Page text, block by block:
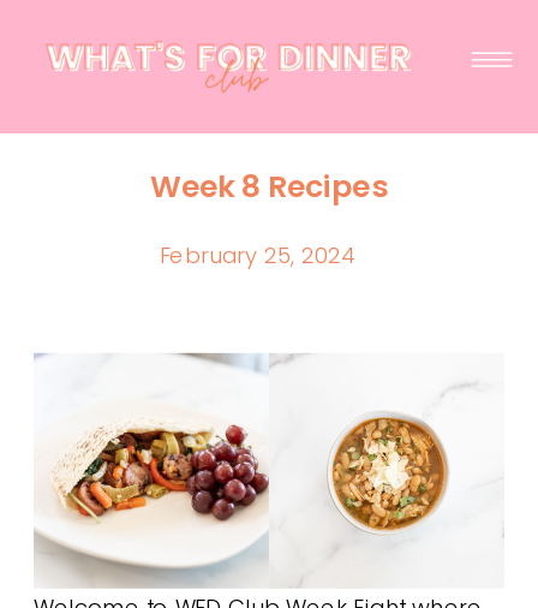
Week 8 Recipes
February 25, 2024